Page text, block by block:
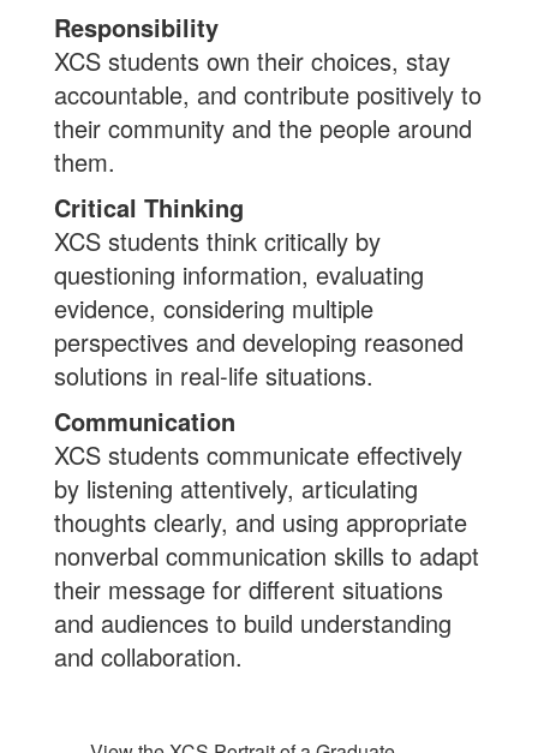
Responsibility
XCS students own their choices, stay
accountable, and contribute positively to
their community and the people around
them.
Critical Thinking
XCS students think critically by
questioning information, evaluating
evidence, considering multiple
perspectives and developing reasoned
solutions in real-life situations.
Communication
XCS students communicate effectively
by listening attentively, articulating
thoughts clearly, and using appropriate
nonverbal communication skills to adapt
their message for different situations
and audiences to build understanding
and collaboration.